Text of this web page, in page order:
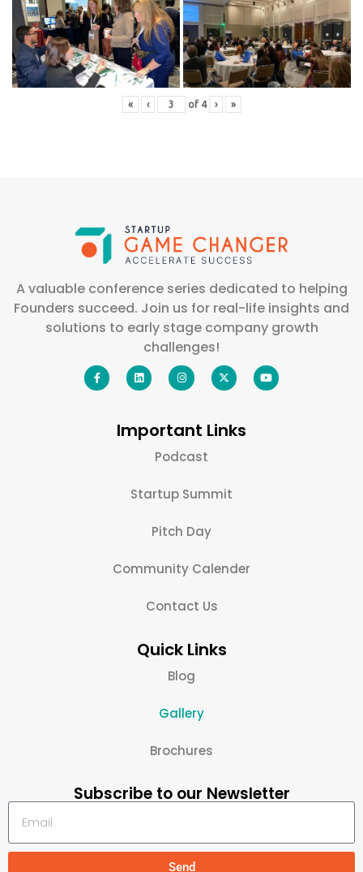
« ‹ of 4 › »
A valuable conference series dedicated to helping
Founders succeed. Join us for real-life insights and
solutions to early stage company growth
challenges!
Important Links
Podcast
Startup Summit
Pitch Day
Community Calender
Contact Us
Quick Links
Blog
Gallery
Brochures
Subscribe to our Newsletter
Send